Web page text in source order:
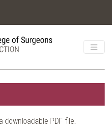
PDF file.